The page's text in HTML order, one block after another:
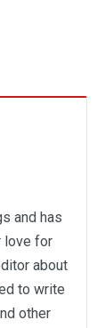
and has
love for
about
to write
other